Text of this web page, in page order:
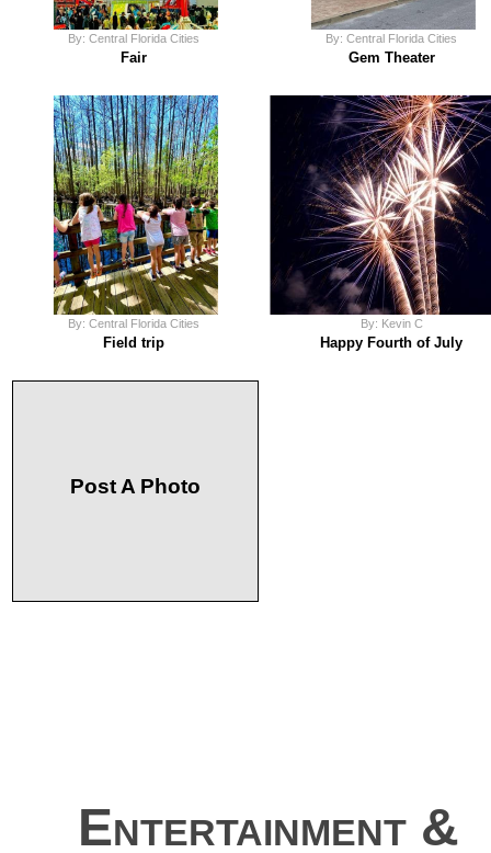
By: Central Florida Cities
Fair
By: Central Florida Cities
Gem Theater
By: Central Florida Cities
Field trip
By: Kevin C
Happy Fourth of July
Post A Photo
Entertainment &